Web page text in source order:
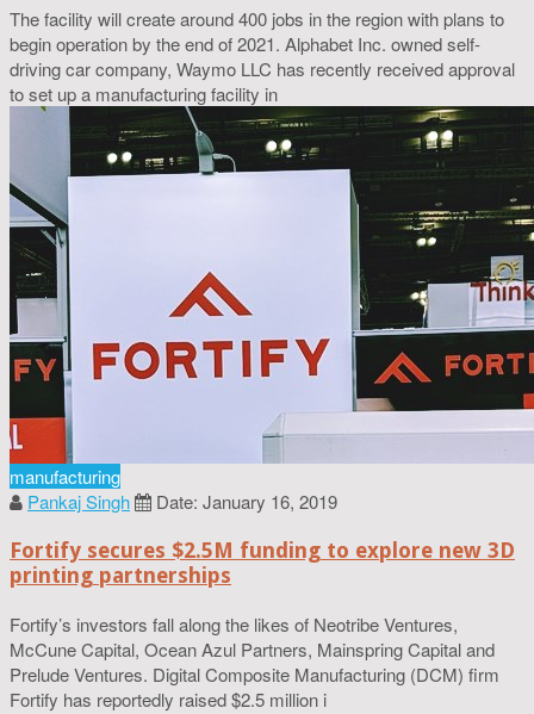
The facility will create around 400 jobs in the region with plans to
begin operation by the end of 2021. Alphabet Inc. owned self-
driving car company, Waymo LLC has recently received approval
to set up a manufacturing facility in
manufacturing
Pankaj Singh
Date: January 16, 2019
Fortify secures $2.5M funding to explore new 3D
printing partnerships
Fortify’s investors fall along the likes of Neotribe Ventures,
McCune Capital, Ocean Azul Partners, Mainspring Capital and
Prelude Ventures. Digital Composite Manufacturing (DCM) firm
Fortify has reportedly raised $2.5 million i